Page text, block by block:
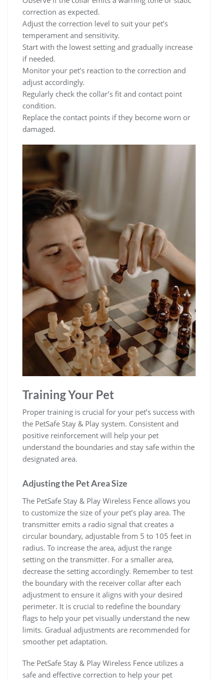
correction as expected.
Adjust the correction level to suit your pet’s
temperament and sensitivity.
Start with the lowest setting and gradually increase
if needed.
Monitor your pet’s reaction to the correction and
adjust accordingly.
Regularly check the collar’s fit and contact point
condition.
Replace the contact points if they become worn or
damaged.
Training Your Pet
Proper training is crucial for your pet’s success with
the PetSafe Stay & Play system. Consistent and
positive reinforcement will help your pet
understand the boundaries and stay safe within the
designated area.
Adjusting the Pet Area Size
The PetSafe Stay & Play Wireless Fence allows you
to customize the size of your pet’s play area. The
transmitter emits a radio signal that creates a
circular boundary, adjustable from 5 to 105 feet in
radius. To increase the area, adjust the range
setting on the transmitter. For a smaller area,
decrease the setting accordingly. Remember to test
the boundary with the receiver collar after each
adjustment to ensure it aligns with your desired
perimeter. It is crucial to redefine the boundary
flags to help your pet visually understand the new
limits. Gradual adjustments are recommended for
smoother pet adaptation.
The PetSafe Stay & Play Wireless Fence utilizes a
safe and effective correction to help your pet